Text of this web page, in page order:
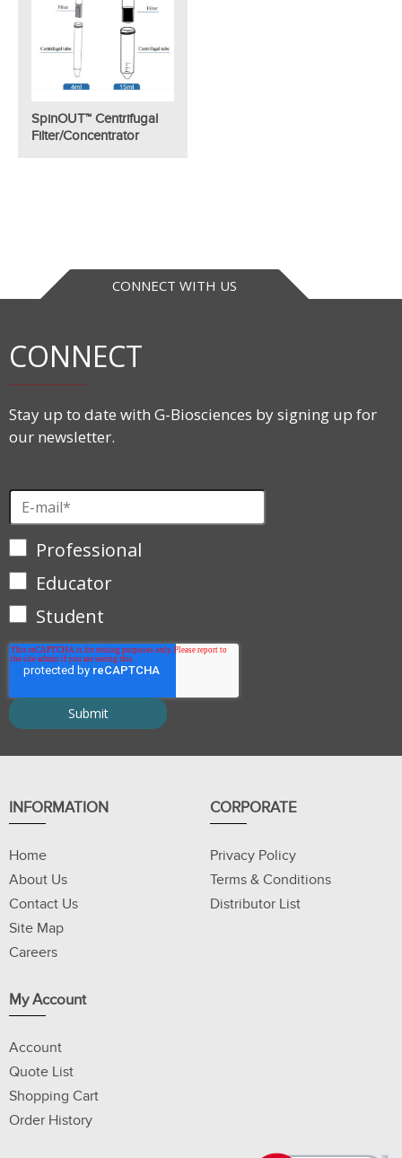
SpinOUT™ Centrifugal
Filter/Concentrator
CONNECT WITH US
CONNECT
Stay up to date with G-Biosciences by signing up for
our newsletter.
Professional
Educator
Student
INFORMATION
Home
About Us
Contact Us
Site Map
Careers
CORPORATE
Privacy Policy
Terms & Conditions
Distributor List
My Account
Account
Quote List
Shopping Cart
Order History